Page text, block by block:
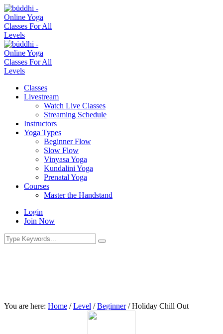
Classes
Livestream
Watch Live Classes
Streaming Schedule
Instructors
Yoga Types
Beginner Flow
Slow Flow
Vinyasa Yoga
Kundalini Yoga
Prenatal Yoga
Courses
Master the Handstand
Login
Join Now
You are here: Home /Level /Beginner /Holiday Chill Out